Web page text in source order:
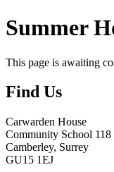
Summer
This page is awaiting
Find Us
Carwarden House
Community School
Camberley, Surrey
GU15 1EJ